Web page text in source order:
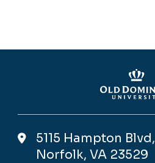
5115 Hampton Blvd,
Norfolk, VA 23529